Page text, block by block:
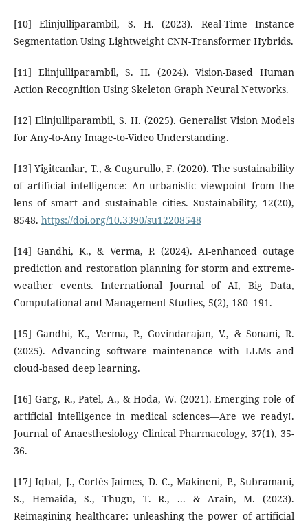
[10] Elinjulliparambil, S. H. (2023). Real-Time Instance
Segmentation Using Lightweight CNN-Transformer Hybrids.
[11] Elinjulliparambil, S. H. (2024). Vision-Based Human
Action Recognition Using Skeleton Graph Neural Networks.
[12] Elinjulliparambil, S. H. (2025). Generalist Vision Models
for Any-to-Any Image-to-Video Understanding.
[13] Yigitcanlar, T., & Cugurullo, F. (2020). The sustainability
of artificial intelligence: An urbanistic viewpoint from the
lens of smart and sustainable cities. Sustainability, 12(20),
8548. https://doi.org/10.3390/su12208548
[14] Gandhi, K., & Verma, P. (2024). AI-enhanced outage
prediction and restoration planning for storm and extreme-
weather events. International Journal of AI, Big Data,
Computational and Management Studies, 5(2), 180–191.
[15] Gandhi, K., Verma, P., Govindarajan, V., & Sonani, R.
(2025). Advancing software maintenance with LLMs and
cloud-based deep learning.
[16] Garg, R., Patel, A., & Hoda, W. (2021). Emerging role of
artificial intelligence in medical sciences—Are we ready!.
Journal of Anaesthesiology Clinical Pharmacology, 37(1), 35-
36.
[17] Iqbal, J., Cortés Jaimes, D. C., Makineni, P., Subramani,
S., Hemaida, S., Thugu, T. R., ... & Arain, M. (2023).
Reimagining healthcare: unleashing the power of artificial